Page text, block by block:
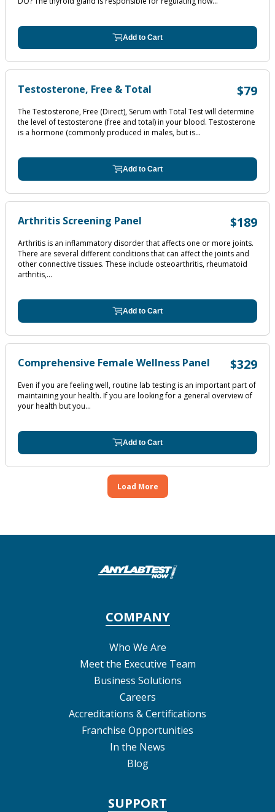
Add to Cart
Testosterone, Free & Total $79
The Testosterone, Free (Direct), Serum with Total Test will determine
the level of testosterone (free and total) in your blood. Testosterone
is a hormone (commonly produced in males, but is...
Add to Cart
Arthritis Screening Panel $189
Arthritis is an inflammatory disorder that affects one or more joints.
There are several different conditions that can affect the joints and
other connective tissues. These include osteoarthritis, rheumatoid
arthritis,...
Add to Cart
Comprehensive Female Wellness Panel $329
Even if you are feeling well, routine lab testing is an important part of
maintaining your health. If you are looking for a general overview of
your health but you...
Add to Cart
Load More
COMPANY
Who We Are
Meet the Executive Team
Business Solutions
Careers
Accreditations & Certifications
Franchise Opportunities
In the News
Blog
SUPPORT